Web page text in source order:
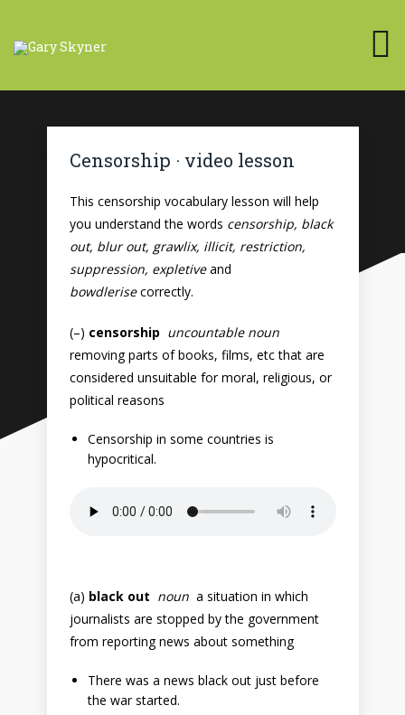
Censorship · video lesson
This censorship vocabulary lesson will help
you understand the words censorship, black
out, blur out, grawlix, illicit, restriction,
suppression, expletiveand
bowdlerisecorrectly.
(–) censorship uncountable noun
removing parts of books, films, etc that are
considered unsuitable for moral, religious, or
political reasons
Censorship in some countries is
hypocritical.
(a) black out nouna situation in which
journalists are stopped by the government
from reporting news about something
There was a news black out just before
the war started.